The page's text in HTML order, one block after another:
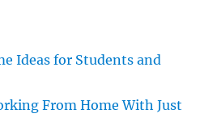
Ideas for Students and
From Home With Just